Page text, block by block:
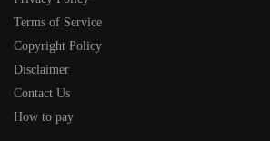
Terms of Service
Copyright Policy
Disclaimer
Contact Us
How to pay